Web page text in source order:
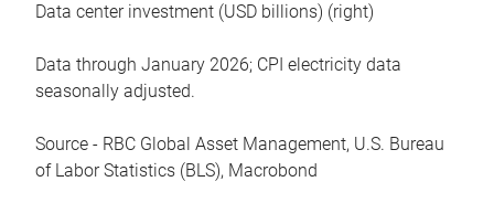
Data center investment (USD billions) (right)
Data through January 2026; CPI electricity data
seasonally adjusted.
Source - RBC Global Asset Management, U.S. Bureau
of Labor Statistics (BLS), Macrobond